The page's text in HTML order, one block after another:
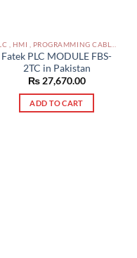
Fatek PLC MODULE FBS-
2TC in Pakistan
₨27,670.00
ADD TO CART